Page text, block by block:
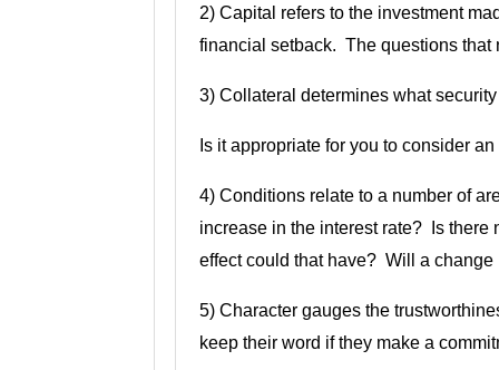
2) Capital refers to the investment
financial setback. The questions that
3) Collateral determines what
Is it appropriate for you to consider
4) Conditions relate to a number of
increase in the interest rate? Is there
effect could that have? Will a
5) Character gauges the
keep their word if they make a